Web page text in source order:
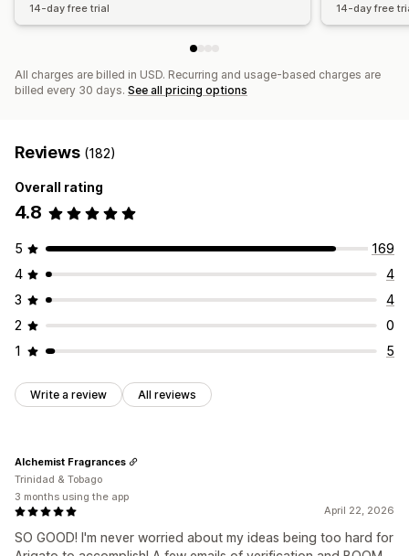
14-day free trial 14-day free
All charges are billed in USD. Recurring and usage-based charges are
billed every 30 days. See all pricing options
Reviews (182)
Overall rating
4.8
5
169
4
4
3
4
2
0
1
5
Write a review All reviews
April 22, 2026
SO GOOD! I'm never worried about my ideas being too hard for
Alchemist Fragrances
Trinidad & Tobago
3 months using the app